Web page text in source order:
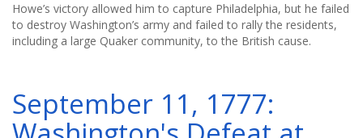
Howe’s victory allowed him to capture Philadelphia, but he failed
to destroy Washington’s army and failed to rally the residents,
including a large Quaker community, to the British cause.
September 11, 1777: